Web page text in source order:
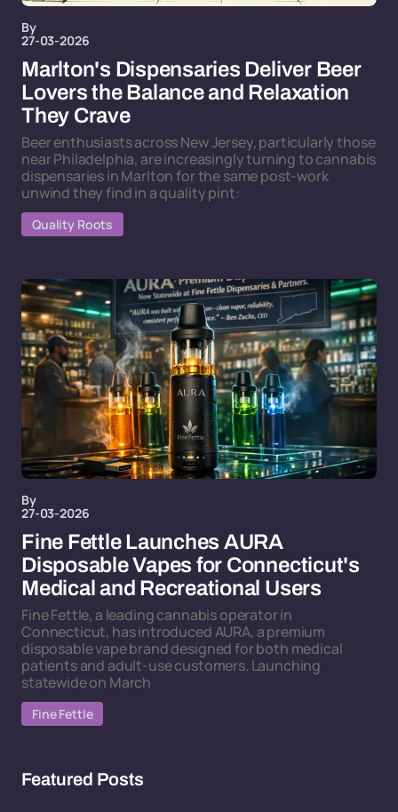
By
27-03-2026
Marlton's Dispensaries Deliver Beer
Lovers the Balance and Relaxation
They Crave
Beer enthusiasts across New Jersey, particularly those
near Philadelphia, are increasingly turning to cannabis
dispensaries in Marlton for the same post-work
unwind they find in a quality pint:
Quality Roots
By
27-03-2026
Fine Fettle Launches AURA
Disposable Vapes for Connecticut's
Medical and Recreational Users
Fine Fettle, a leading cannabis operator in
Connecticut, has introduced AURA, a premium
disposable vape brand designed for both medical
patients and adult-use customers. Launching
statewide on March
Fine Fettle
Featured Posts